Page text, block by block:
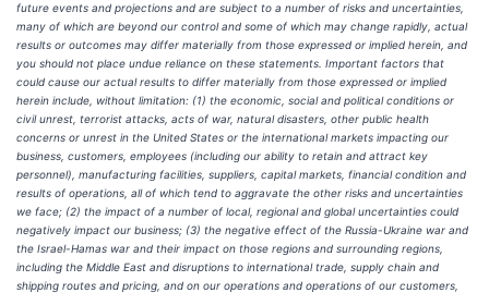
future events and projections and are subject to a number of risks and uncertainties,
many of which are beyond our control and some of which may change rapidly, actual
results or outcomes may differ materially from those expressed or implied herein, and
you should not place undue reliance on these statements. Important factors that
could cause our actual results to differ materially from those expressed or implied
herein include, without limitation: (1) the economic, social and political conditions or
civil unrest, terrorist attacks, acts of war, natural disasters, other public health
concerns or unrest in the United States or the international markets impacting our
business, customers, employees (including our ability to retain and attract key
personnel), manufacturing facilities, suppliers, capital markets, financial condition and
results of operations, all of which tend to aggravate the other risks and uncertainties
we face; (2) the impact of a number of local, regional and global uncertainties could
negatively impact our business; (3) the negative effect of the Russia-Ukraine war and
the Israel-Hamas war and their impact on those regions and surrounding regions,
including the Middle East and disruptions to international trade, supply chain and
shipping routes and pricing, and on our operations and operations of our customers,